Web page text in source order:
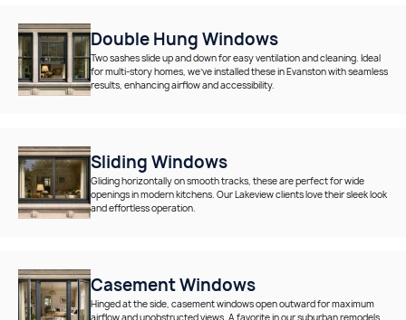
Double Hung Windows
Two sashes slide up and down for easy ventilation and cleaning. Ideal
for multi-story homes, we’ve installed these in Evanston with seamless
results, enhancing airflow and accessibility.
Sliding Windows
Gliding horizontally on smooth tracks, these are perfect for wide
openings in modern kitchens. Our Lakeview clients love their sleek look
and effortless operation.
Casement Windows
Hinged at the side, casement windows open outward for maximum
airflow and unobstructed views. A favorite in our suburban remodels,